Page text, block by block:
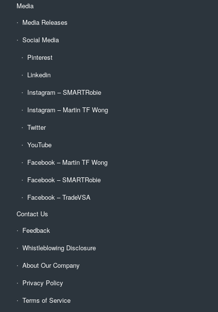
Media
Media Releases
Social Media
Pinterest
Linkedin
Instagram – SMARTRobie
Instagram – Martin TF Wong
Twitter
YouTube
Facebook – Martin TF Wong
Facebook – SMARTRobie
Facebook – TradeVSA
Contact Us
Feedback
Whistleblowing Disclosure
About Our Company
Privacy Policy
Terms of Service